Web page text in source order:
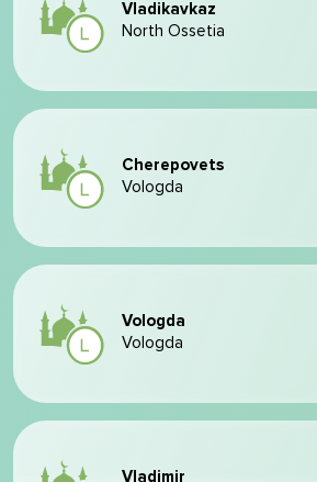
Vladikavkaz
North Ossetia
Cherepovets
Vologda
Vologda
Vologda
Vladimir